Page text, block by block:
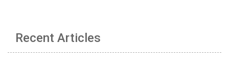
Recent Articles